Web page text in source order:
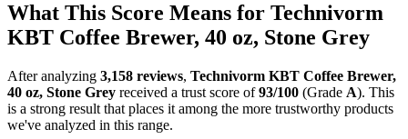
What This Score Means for Technivorm
KBT Coffee Brewer, 40 oz, Stone Grey
After analyzing 3,158 reviews, Technivorm KBT Coffee Brewer,
40 oz, Stone Grey received a trust score of 93/100 (Grade A). This
is a strong result that places it among the more trustworthy products
we've analyzed in this range.